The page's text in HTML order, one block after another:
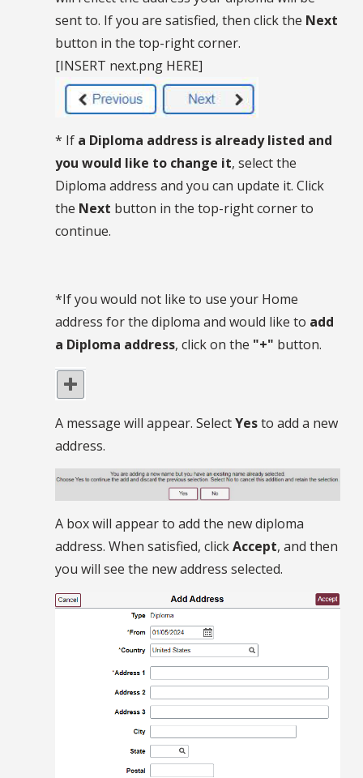
sent to. If you are satisfied, then click the Next
button in the top-right corner.
[INSERT next.png HERE]
* If a Diploma address is already listed and
you would like to change it, select the
Diploma address and you can update it. Click
the Next button in the top-right corner to
continue.
*If you would not like to use your Home
address for the diploma and would like to add
a Diploma address, click on the "+" button.
A message will appear. SelectYesto add a new
address.
A box will appear to add the new diploma
address. When satisfied, clickAccept, and then
you will see the new address selected.